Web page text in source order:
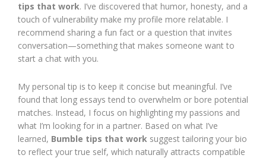
tips that work. I’ve discovered that humor, honesty, and a
touch of vulnerability make my profile more relatable. I
recommend sharing a fun fact or a question that invites
conversation—something that makes someone want to
start a chat with you.
My personal tip is to keep it concise but meaningful. I’ve
found that long essays tend to overwhelm or bore potential
matches. Instead, I focus on highlighting my passions and
what I’m looking for in a partner. Based on what I’ve
learned, Bumble tips that work suggest tailoring your bio
to reflect your true self, which naturally attracts compatible